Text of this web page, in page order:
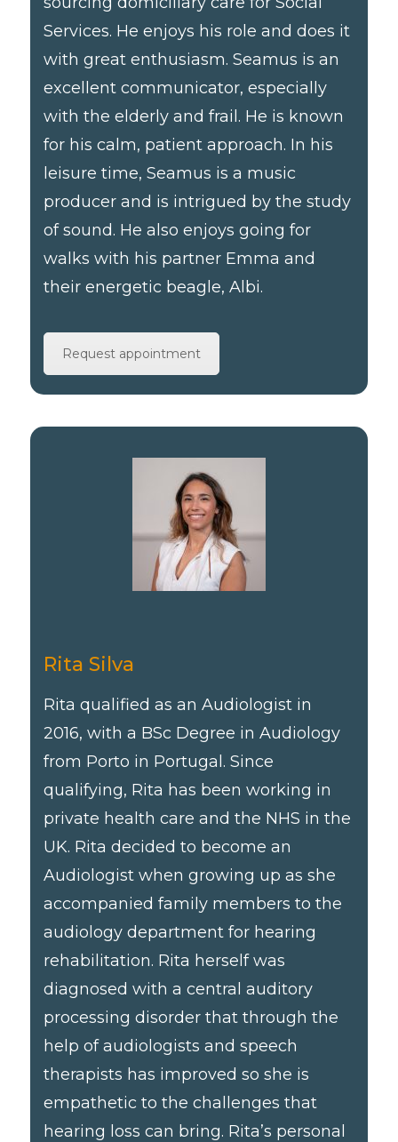
Services. He enjoys his role and does it
with great enthusiasm. Seamus is an
excellent communicator, especially
with the elderly and frail. He is known
for his calm, patient approach. In his
leisure time, Seamus is a music
producer and is intrigued by the study
of sound. He also enjoys going for
walks with his partner Emma and
their energetic beagle, Albi.
Request appointment
Rita Silva
Rita qualified as an Audiologist in
2016, with a BSc Degree in Audiology
from Porto in Portugal. Since
qualifying, Rita has been working in
private health care and the NHS in the
UK. Rita decided to become an
Audiologist when growing up as she
accompanied family members to the
audiology department for hearing
rehabilitation. Rita herself was
diagnosed with a central auditory
processing disorder that through the
help of audiologists and speech
therapists has improved so she is
empathetic to the challenges that
hearing loss can bring. Rita’s personal